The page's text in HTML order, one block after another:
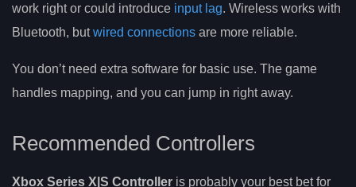
work right or could introduce input lag. Wireless works with
Bluetooth, butwired connections are more reliable.
You don’t need extra software for basic use. The game
handles mapping, and you can jump in right away.
Recommended Controllers
Xbox Series X|S Controller is probably your best bet for